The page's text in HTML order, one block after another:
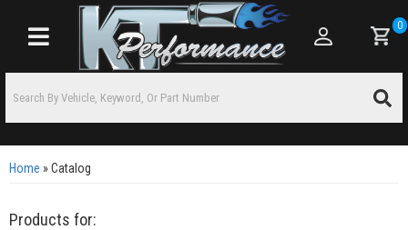
Toggle navigation
0
Home »Catalog
Products for: